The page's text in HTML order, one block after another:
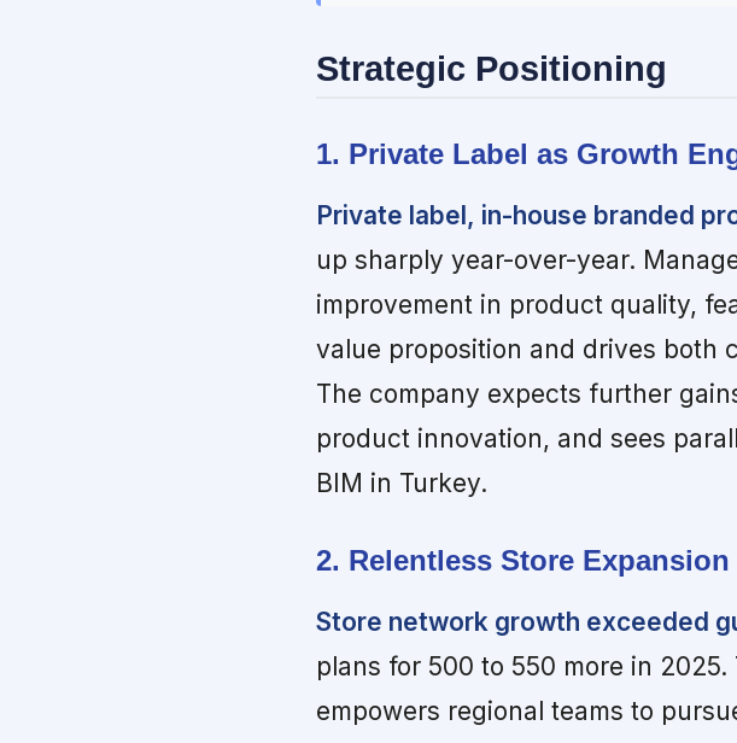
Strategic Positioning
1. Private Label as Growth
Private label, in-house branded
up sharply year-over-year.
improvement in product quality,
value proposition and drives both
The company expects further
product innovation, and sees
BIM in Turkey.
2. Relentless Store
Store network growth exceeded
plans for 500 to 550 more in
empowers regional teams to